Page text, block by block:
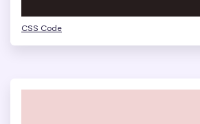
CSS Code